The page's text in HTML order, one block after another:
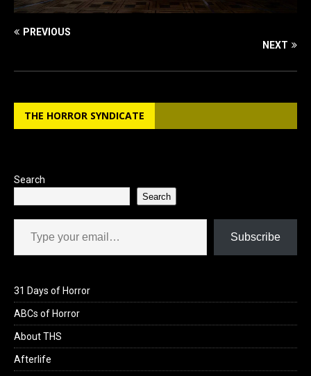
PREVIOUS
NEXT
THE HORROR SYNDICATE
Search
Search
Type your email…
Subscribe
31 Days of Horror
ABCs of Horror
About THS
Afterlife